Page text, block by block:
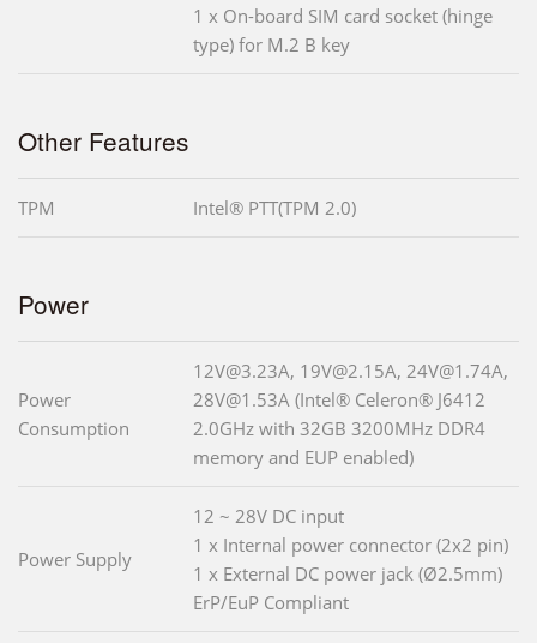
1 x On-board SIM card socket (hinge
type) for M.2 B key
Other Features
TPM Intel® PTT(TPM 2.0)
Power
Power
Consumption
12V@3.23A, 19V@2.15A, 24V@1.74A,
28V@1.53A (Intel® Celeron® J6412
2.0GHz with 32GB 3200MHz DDR4
memory and EUP enabled)
Power Supply
12 ~ 28V DC input
1 x Internal power connector (2x2 pin)
1 x External DC power jack (Ø2.5mm)
ErP/EuP Compliant